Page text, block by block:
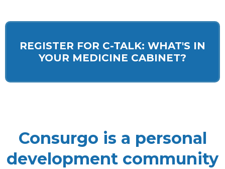
REGISTER FOR C-TALK: WHAT'S IN
YOUR MEDICINE CABINET?
Consurgo is a personal
development community